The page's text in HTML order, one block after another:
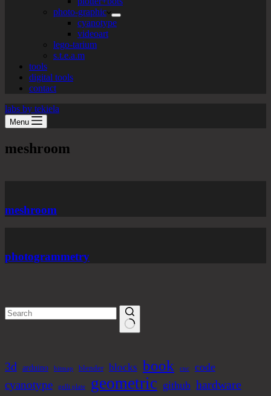
photo-graphic
cyanotype
videoart
lego-tarium
s.t.e.a.m
tools
digital tools
contact
labs by tekiela
Menu
meshroom
meshroom
photogrammetry
3d arduino bitmap blender blocks book cnc code
cyanotype gelli plate geometric github hardware